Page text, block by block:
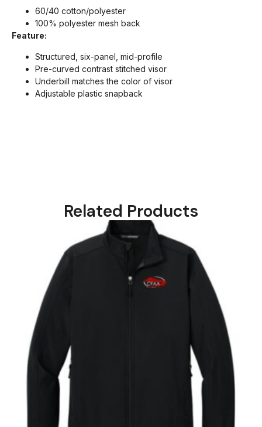
60/40 cotton/polyester
100% polyester mesh back
Feature:
Structured, six-panel, mid-profile
Pre-curved contrast stitched visor
Underbill matches the color of visor
Adjustable plastic snapback
Related Products